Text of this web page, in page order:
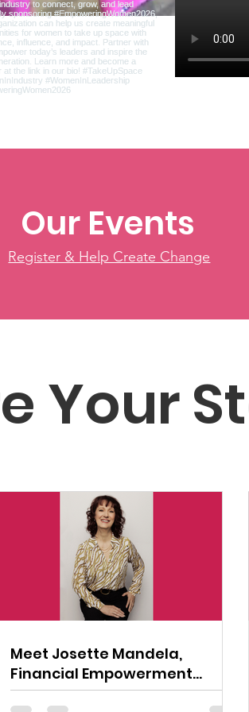
Our Events
Register & Help Create Change
Your
Meet Josette Mandela,
Financial Empowerment
Advocate